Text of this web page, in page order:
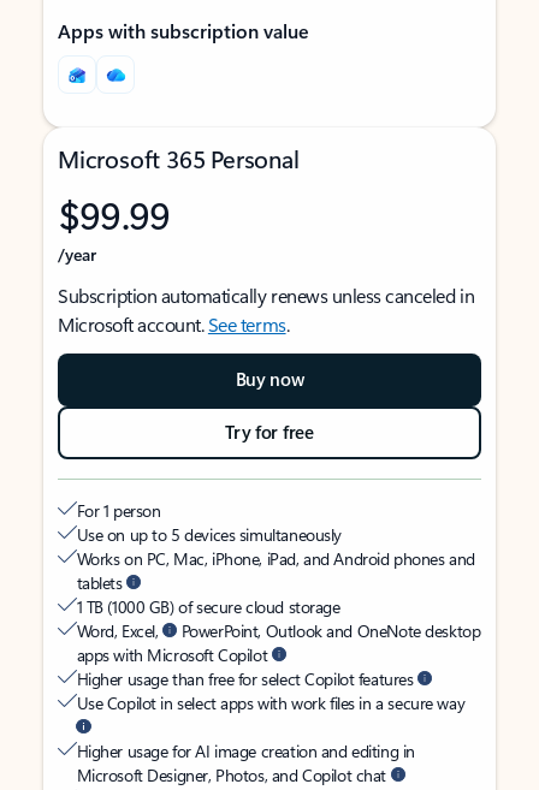
Apps with subscription value
Microsoft 365 Personal
$99.99
/year
Subscription automatically renews unless canceled in
Microsoft account.See terms.
Buy now
Try for free
For 1 person
Use on up to 5 devices simultaneously
Works on PC, Mac, iPhone, iPad, and Android phones and
tablets
1 TB (1000 GB) of secure cloud storage
Word, Excel,
PowerPoint, Outlook and OneNote desktop
apps with Microsoft Copilot
Higher usage than free for select Copilot features
Use Copilot in select apps with work files in a secure way
Higher usage for AI image creation and editing in
Microsoft Designer, Photos, and Copilot chat